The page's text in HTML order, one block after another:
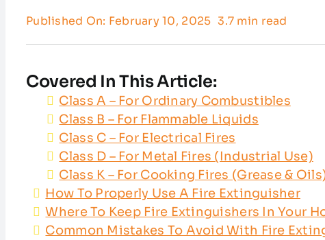
Published On: February 10, 2025 3.7 min read
Covered In This Article:
Class A – For Ordinary Combustibles
Class B – For Flammable Liquids
Class C – For Electrical Fires
Class D – For Metal Fires (Industrial Use)
Class K – For Cooking Fires (Grease &
How To Properly Use A Fire Extinguisher
Where To Keep Fire Extinguishers In Your
Common Mistakes To Avoid With Fire